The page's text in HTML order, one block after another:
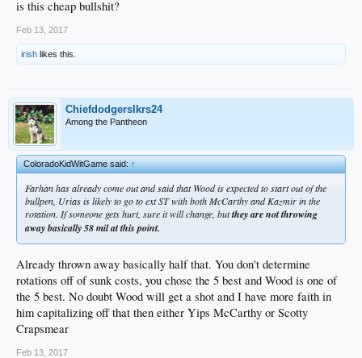
is this cheap bullshit?
Feb 13, 2017
irish likes this.
Chiefdodgerslkrs24
Among the Pantheon
ColoradoKidWitGame said:↑
Farhan has already come out and said that Wood is expected to start out of the
bullpen, Urias is likely to go to ext ST with both McCarthy and Kazmir in the
rotation. If someone gets hurt, sure it will change, butthey are not throwing
away basically 58 mil at this point.
Already thrown away basically half that. You don't determine
rotations off of sunk costs, you chose the 5 best and Wood is one of
the 5 best. No doubt Wood will get a shot and I have more faith in
him capitalizing off that then either Yips McCarthy or Scotty
Crapsmear
Feb 13, 2017